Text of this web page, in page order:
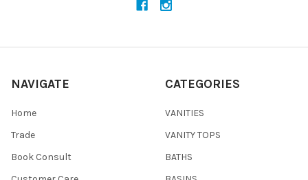
NAVIGATE
Home
Trade
Book Consult
CATEGORIES
VANITIES
VANITY TOPS
BATHS